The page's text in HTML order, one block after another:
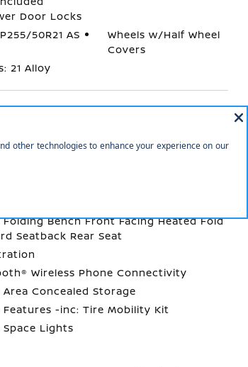
Door Locks
50R21 AS
Wheels w/Half Wheel
Covers
21 Alloy
Power Outlet
Bench Front Facing Heated Fold
Seatback Rear Seat
Wireless Phone Connectivity
Area Concealed Storage
Features -inc: Tire Mobility Kit
Space Lights